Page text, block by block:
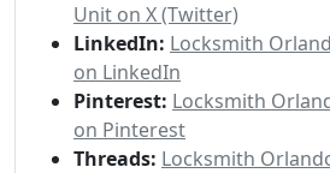
Unit on X (Twitter)
LinkedIn: Locksmith
on LinkedIn
Pinterest: Locksmith
on Pinterest
Threads: Locksmith